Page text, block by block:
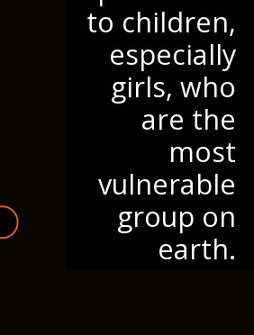
to children,
especially
girls, who
are the
most
vulnerable
group on
earth.